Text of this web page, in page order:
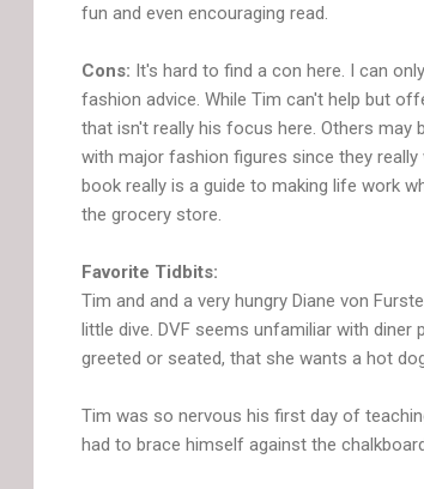
fun and even encouraging read.
Cons: It's hard to find a con here. I can
fashion advice. While Tim can't help but
that isn't really his focus here. Others
with major fashion figures since they
book really is a guide to making life work
the grocery store.
Favorite Tidbits:
Tim and and a very hungry Diane von
little dive. DVF seems unfamiliar with
greeted or seated, that she wants a hot
Tim was so nervous his first day of
had to brace himself against the